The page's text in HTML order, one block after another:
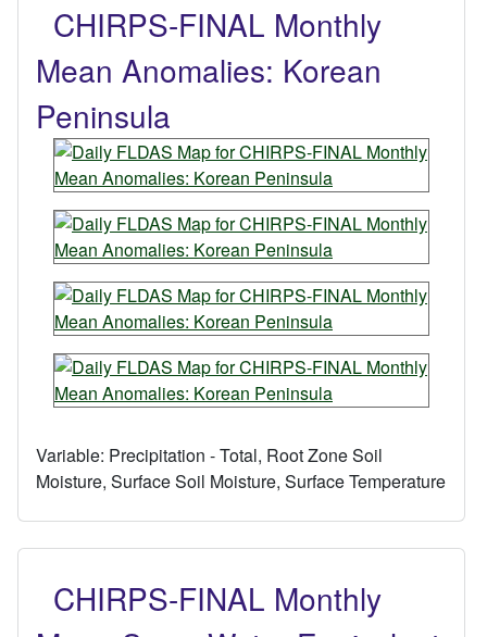
CHIRPS-FINAL Monthly
Mean Anomalies: Korean
Peninsula
Variable: Precipitation - Total, Root Zone Soil
Moisture, Surface Soil Moisture, Surface Temperature
CHIRPS-FINAL Monthly